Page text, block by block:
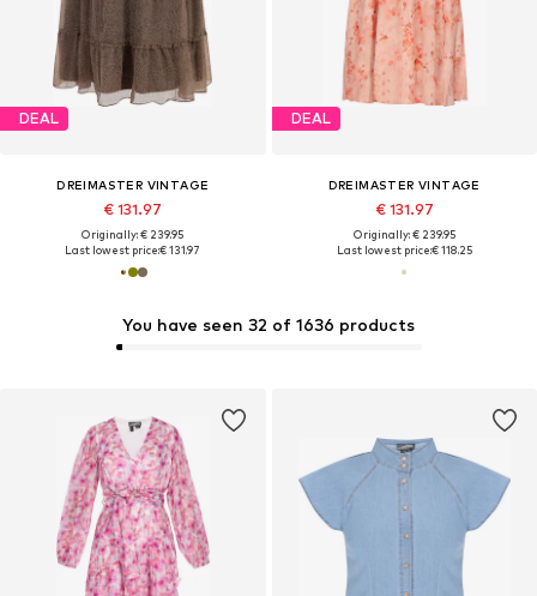
You have seen 32 of 1636 products
DEAL
DREIMASTER VINTAGE
€ 131.97
Originally: € 239.95
Last lowest price:€ 131.97
DEAL
DREIMASTER VINTAGE
€ 131.97
Originally: € 239.95
Last lowest price:€ 118.25